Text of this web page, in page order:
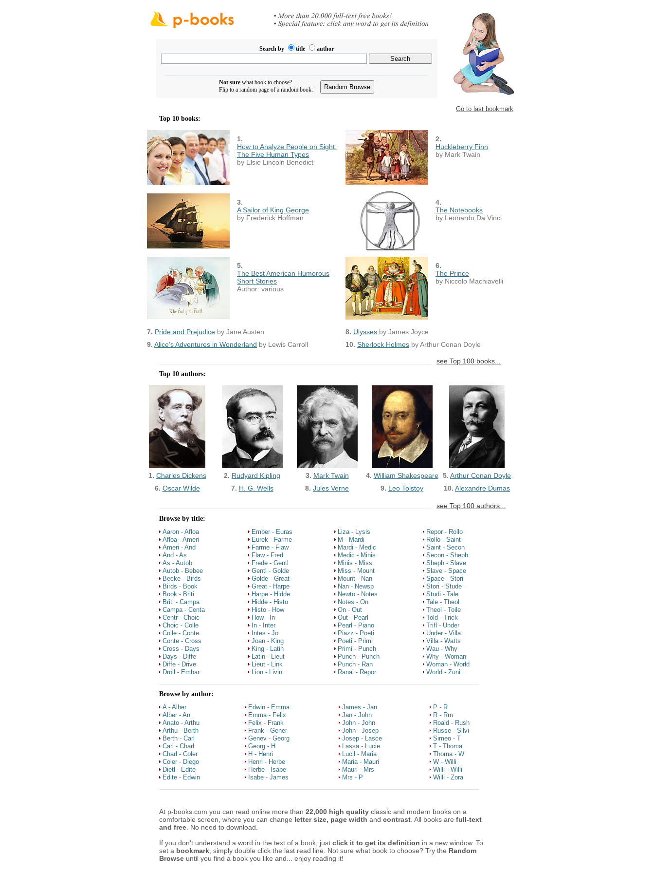
Search by title author
Not surewhat book to choose?
Flip to a random page of a random book:
Go to last bookmark
Top 10 books:
1.
How to Analyze People on Sight:
The Five Human Types
by Elsie Lincoln Benedict
2.
Huckleberry Finn
by Mark Twain
3.
A Sailor of King George
by Frederick Hoffman
4.
The Notebooks
by Leonardo Da Vinci
5.
The Best American Humorous
Short Stories
Author: various
6.
The Prince
by Niccolo Machiavelli
7. Pride and Prejudice by Jane Austen 8. Ulysses by James Joyce
9. Alice's Adventures in Wonderland by Lewis Carroll 10. Sherlock Holmes by Arthur Conan Doyle
see Top 100 books...
Top 10 authors:
1. Charles Dickens 2. Rudyard Kipling 3. Mark Twain 4. William Shakespeare 5. Arthur Conan Doyle
6. Oscar Wilde 7. H. G. Wells 8. Jules Verne 9. Leo Tolstoy 10. Alexandre Dumas
see Top 100 authors...
Browse by title:
Aaron - Afloa
Afloa - Ameri
Ameri - And
And - As
As - Autob
Autob - Bebee
Becke - Birds
Birds - Book
Book - Briti
Briti - Campa
Campa - Centa
Centr - Choic
Choic - Colle
Colle - Conte
Conte - Cross
Cross - Days
Days - Diffe
Diffe - Drive
Droll - Embar
Ember - Euras
Eurek - Farme
Farme - Flaw
Flaw - Fred
Frede - Gentl
Gentl - Golde
Golde - Great
Great - Harpe
Harpe - Hidde
Hidde - Histo
Histo - How
How - In
In - Inter
Intes - Jo
Joan - King
King - Latin
Latin - Lieut
Lieut - Link
Lion - Livin
Liza - Lysis
M - Mardi
Mardi - Medic
Medic - Minis
Minis - Miss
Miss - Mount
Mount - Nan
Nan - Newsp
Newto - Notes
Notes - On
On - Out
Out - Pearl
Pearl - Piano
Piazz - Poeti
Poeti - Primi
Primi - Punch
Punch - Punch
Punch - Ran
Ranal - Repor
Repor - Rollo
Rollo - Saint
Saint - Secon
Secon - Sheph
Sheph - Slave
Slave - Space
Space - Stori
Stori - Stude
Studi - Tale
Tale - Theol
Theol - Toile
Told - Trick
Trifl - Under
Under - Villa
Villa - Watts
Wau - Why
Why - Woman
Woman - World
World - Zuni
Browse by author:
A - Alber
Alber - An
Anato - Arthu
Arthu - Berth
Berth - Carl
Carl - Charl
Charl - Coler
Coler - Diego
Dietl - Edite
Edite - Edwin
Edwin - Emma
Emma - Felix
Felix - Frank
Frank - Gener
Genev - Georg
Georg - H
H - Henri
Henri - Herbe
Herbe - Isabe
Isabe - James
James - Jan
Jan - John
John - John
John - Josep
Josep - Lasce
Lassa - Lucie
Lucil - Maria
Maria - Mauri
Mauri - Mrs
Mrs - P
P - R
R - Rm
Roald - Rush
Russe - Silvi
Simeo - T
T - Thoma
Thoma - W
W - Willi
Willi - Willi
Willi - Zora
At p-books.com you can read online more than 22,000 high quality classic and modern books on a
comfortable screen, where you can change letter size, page width and contrast . All books are full-text
and free . No need to download.
If you don't understand a word in the text of a book, just click it to get its definition in a new window. To
set a bookmark , simply double click the last read line. Not sure what book to choose? Try the Random
Browse until you find a book you like and... enjoy reading it!